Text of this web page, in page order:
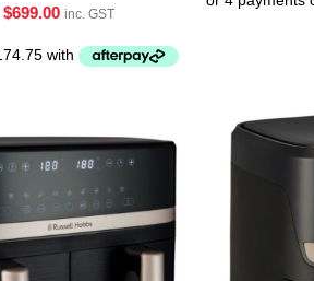
$699.00 inc. GST